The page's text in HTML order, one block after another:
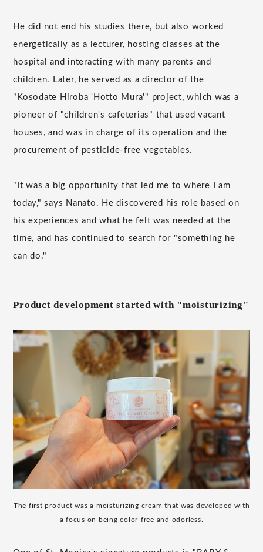
He did not end his studies there, but also worked
energetically as a lecturer, hosting classes at the
hospital and interacting with many parents and
children. Later, he served as a director of the
"Kosodate Hiroba 'Hotto Mura'" project, which was a
pioneer of "children's cafeterias" that used vacant
houses, and was in charge of its operation and the
procurement of pesticide-free vegetables.
"It was a big opportunity that led me to where I am
today," says Nanato. He discovered his role based on
his experiences and what he felt was needed at the
time, and has continued to search for "something he
can do."
Product development started with "moisturizing"
The first product was a moisturizing cream that was developed with
a focus on being color-free and odorless.